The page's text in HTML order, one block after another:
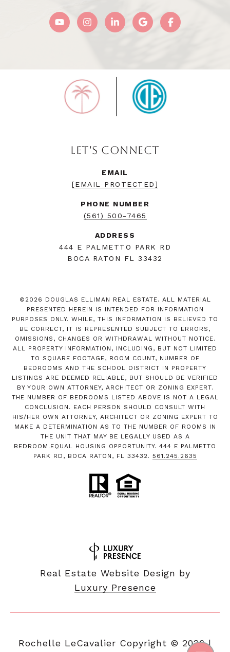
LET'S CONNECT
EMAIL
[EMAIL PROTECTED]
PHONE NUMBER
(561) 500-7465
ADDRESS
444 E PALMETTO PARK RD
BOCA RATON FL 33432
© 2026 DOUGLAS ELLIMAN REAL ESTATE. ALL MATERIAL
PRESENTED HEREIN IS INTENDED FOR INFORMATION
PURPOSES ONLY. WHILE, THIS INFORMATION IS BELIEVED TO
BE CORRECT, IT IS REPRESENTED SUBJECT TO ERRORS,
OMISSIONS, CHANGES OR WITHDRAWAL WITHOUT NOTICE.
ALL PROPERTY INFORMATION, INCLUDING, BUT NOT LIMITED
TO SQUARE FOOTAGE, ROOM COUNT, NUMBER OF
BEDROOMS AND THE SCHOOL DISTRICT IN PROPERTY
LISTINGS ARE DEEMED RELIABLE, BUT SHOULD BE VERIFIED
BY YOUR OWN ATTORNEY, ARCHITECT OR ZONING EXPERT.
THE NUMBER OF BEDROOMS LISTED ABOVE IS NOT A LEGAL
CONCLUSION. EACH PERSON SHOULD CONSULT WITH
HIS/HER OWN ATTORNEY, ARCHITECT OR ZONING EXPERT TO
MAKE A DETERMINATION AS TO THE NUMBER OF ROOMS IN
THE UNIT THAT MAY BE LEGALLY USED AS A
BEDROOM.EQUAL HOUSING OPPORTUNITY. 444 E PALMETTO
PARK RD, BOCA RATON, FL 33432. 561.245.2635
Real Estate Website Design by
Luxury Presence
Copyright © 2026|